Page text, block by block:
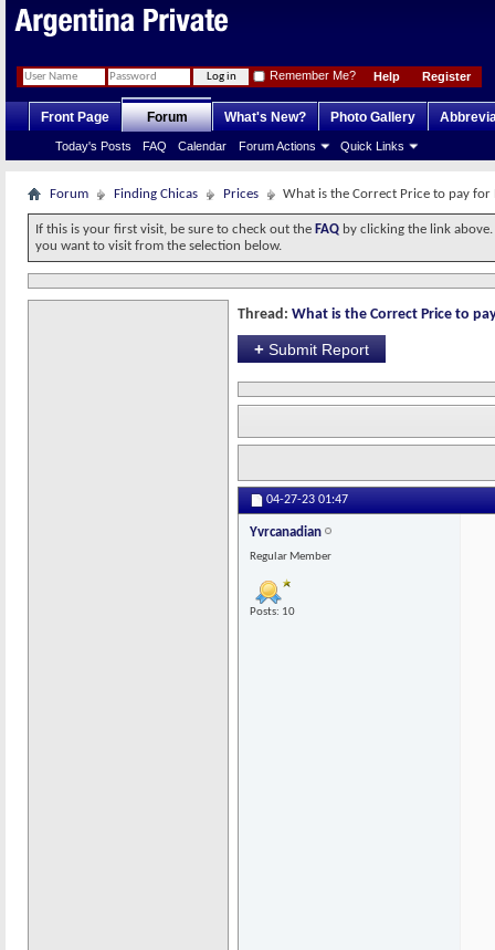
Register
Help
Remember Me?
Front Page Forum
Today's Posts FAQ Calendar Forum Actions Quick Links
What's New? Photo Gallery
Forum Finding Chicas Prices What is the Correct Price to pay for
If this is your first visit, be sure to check out the FAQ by clicking the link
you want to visit from the selection below.
Thread: What is the Correct Price to
+ Submit Report
04-27-23 01:47
Yvrcanadian
Regular Member
Posts: 10